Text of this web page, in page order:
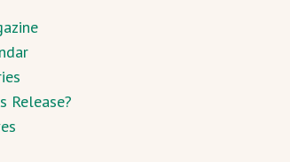
Release?